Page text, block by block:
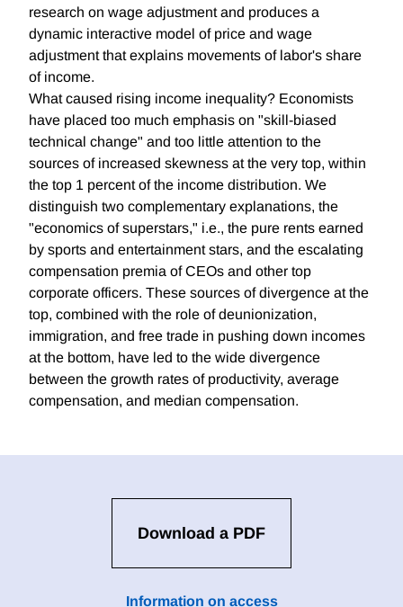
research on wage adjustment and produces a
dynamic interactive model of price and wage
adjustment that explains movements of labor's share
of income.
What caused rising income inequality? Economists
have placed too much emphasis on "skill-biased
technical change" and too little attention to the
sources of increased skewness at the very top, within
the top 1 percent of the income distribution. We
distinguish two complementary explanations, the
"economics of superstars," i.e., the pure rents earned
by sports and entertainment stars, and the escalating
compensation premia of CEOs and other top
corporate officers. These sources of divergence at the
top, combined with the role of deunionization,
immigration, and free trade in pushing down incomes
at the bottom, have led to the wide divergence
between the growth rates of productivity, average
compensation, and median compensation.
Download a PDF
Information on access